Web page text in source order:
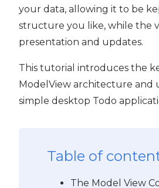
your data, allowing it to be
structure you like, while the
presentation and updates.
This tutorial introduces the
ModelView architecture and
simple desktop Todo
Table of
The Model View